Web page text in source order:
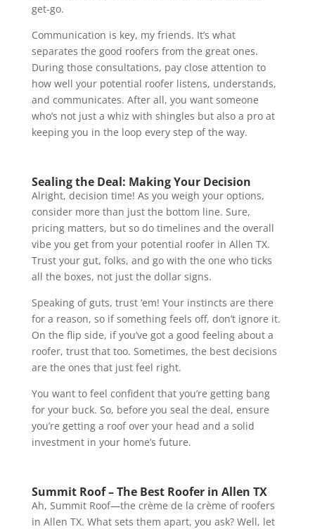
get-go.
Communication is key, my friends. It’s what
separates the good roofers from the great ones.
During those consultations, pay close attention to
how well your potential roofer listens, understands,
and communicates. After all, you want someone
who’s not just a whiz with shingles but also a pro at
keeping you in the loop every step of the way.
Sealing the Deal: Making Your Decision
Alright, decision time! As you weigh your options,
consider more than just the bottom line. Sure,
pricing matters, but so do timelines and the overall
vibe you get from your potential roofer in Allen TX.
Trust your gut, folks, and go with the one who ticks
all the boxes, not just the dollar signs.
Speaking of guts, trust ’em! Your instincts are there
for a reason, so if something feels off, don’t ignore it.
On the flip side, if you’ve got a good feeling about a
roofer, trust that too. Sometimes, the best decisions
are the ones that just feel right.
You want to feel confident that you’re getting bang
for your buck. So, before you seal the deal, ensure
you’re getting a roof over your head and a solid
investment in your home’s future.
Summit Roof – The Best Roofer in Allen TX
Ah, Summit Roof—the crème de la crème of roofers
in Allen TX. What sets them apart, you ask? Well, let